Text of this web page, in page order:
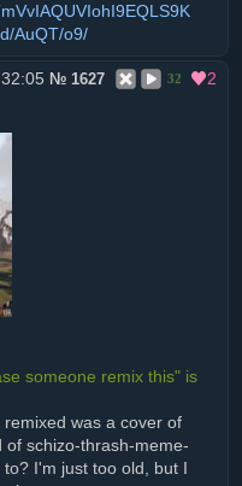
AuQT/o9/
№ 1627 32 2
someone remix this" is
was a cover of
of schizo-thrash-meme-
I'm just too old, but I